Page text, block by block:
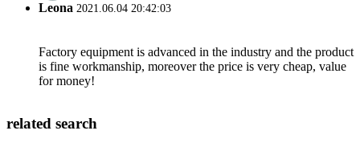
Leona 2021.06.04 20:42:03
Factory equipment is advanced in the industry and the product
is fine workmanship, moreover the price is very cheap, value
for money!
related search